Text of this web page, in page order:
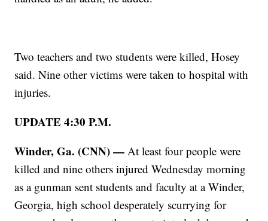
Two teachers and two students were killed, Hosey
said. Nine other victims were taken to hospital with
injuries.
UPDATE 4:30 P.M.
Winder, Ga. (CNN) —At least four people were
killed and nine others injured Wednesday morning
as a gunman sent students and faculty at a Winder,
Georgia, high school desperately scurrying for